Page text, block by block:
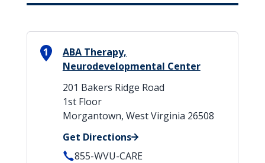
1
ABA Therapy,
Neurodevelopmental Center
201 Bakers Ridge Road
1st Floor
Morgantown, West Virginia 26508
Get Directions
855-WVU-CARE